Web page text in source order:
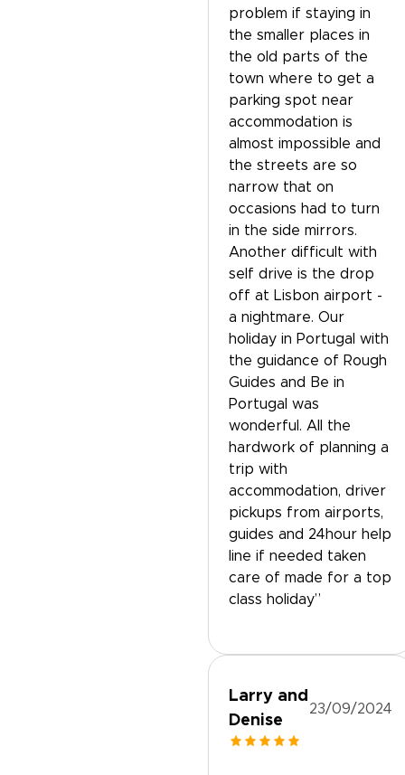
problem if staying in
the smaller places in
the old parts of the
town where to get a
parking spot near
accommodation is
almost impossible and
the streets are so
narrow that on
occasions had to turn
in the side mirrors.
Another difficult with
self drive is the drop
off at Lisbon airport -
a nightmare. Our
holiday in Portugal with
the guidance of Rough
Guides and Be in
Portugal was
wonderful. All the
hardwork of planning a
trip with
accommodation, driver
pickups from airports,
guides and 24hour help
line if needed taken
care of made for a top
class holiday”
Larry and
Denise
23/09/2024